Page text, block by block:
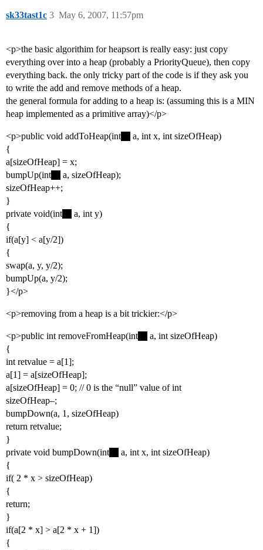
sk33tast1c May 6, 2007, 11:57pm
3
<p>the basic algorithim for heapsort is really easy: just copy
everything over into a heap (probably a PriorityQueue), then copy
everything back. the only tricky part of the code is if they ask you
to write the add and remove methods of a heap.
the general formula for adding to a heap is: (assuming this is a MIN
heap implemented as a primitive array)</p>
<p>public void addToHeap(int
a, int x, int sizeOfHeap)
{
a[sizeOfHeap] = x;
bumpUp(int
a, sizeOfHeap);
sizeOfHeap++;
}
private void(int
a, int y)
{
if(a[y] < a[y/2])
{
swap(a, y, y/2);
bumpUp(a, y/2);
}</p>
<p>removing from a heap is a bit trickier:</p>
<p>public int removeFromHeap(int
a, int sizeOfHeap)
{
int retvalue = a[1];
a[1] = a[sizeOfHeap];
a[sizeOfHeap] = 0; // 0 is the “null” value of int
sizeOfHeap–;
bumpDown(a, 1, sizeOfHeap)
return retvalue;
}
private void bumpDown(int
a, int x, int sizeOfHeap)
{
if( 2 * x > sizeOfHeap)
{
return;
}
if(a[2 * x] > a[2 * x + 1])
{